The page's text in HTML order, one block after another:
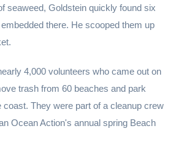
seaweed, Goldstein quickly found six
there. He scooped them up
4,000 volunteers who came out on
trash from 60 beaches and park
coast. They were part of a cleanup crew
Ocean Action's annual spring Beach